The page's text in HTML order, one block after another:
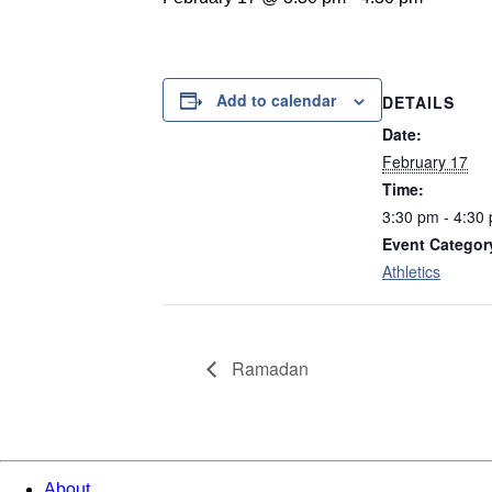
Add to calendar
DETAILS
Date:
February 17
Time:
3:30 pm - 4:30
Event
Athletics
Ramadan